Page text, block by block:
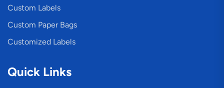
Custom Labels
Custom Paper Bags
Customized Labels
Quick Links